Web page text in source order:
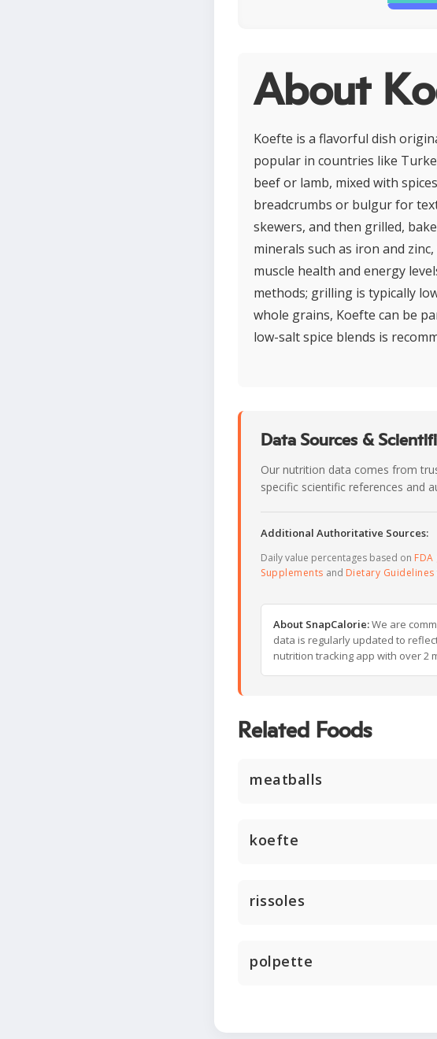
About
Koefte is a flavorful dish
popular in countries like
beef or lamb, mixed with
breadcrumbs or bulgur for
skewers, and then grilled,
minerals such as iron and
muscle health and energy
methods; grilling is typically
whole grains, Koefte can be
low-salt spice blends is
Data Sources &
Our nutrition data comes from
specific scientific references and
Additional Authoritative Sources:
Daily value percentages based on
Supplements and Dietary
About SnapCalorie:We are
data is regularly updated to
nutrition tracking app with over 2
Related Foods
meatballs
koefte
rissoles
polpette